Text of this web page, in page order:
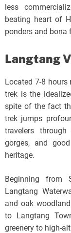
less
beating heart of
ponders and bona
Langtang
Located 7-8
trek is the
spite of the fact
trek jumps
travelers
gorges, and
heritage.
Beginning from
Langtang
and oak
to Langtang
greenery to high-